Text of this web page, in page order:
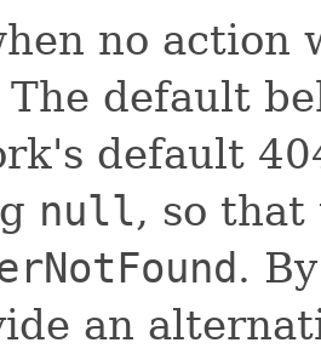
no action
default
default
null, so that
.
an